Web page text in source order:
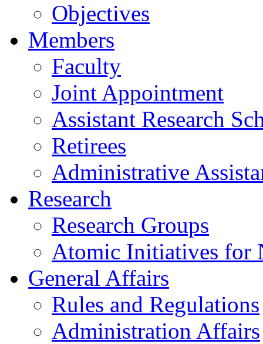
Objectives
Members
Faculty
Joint Appointment
Assistant Research
Retirees
Administrative
Research
Research Groups
Atomic Initiatives for
General Affairs
Rules and Regulations
Administration Affairs